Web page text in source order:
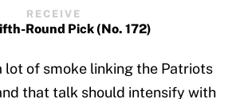
RECEIVE
Round Pick (No. 172)
lot of smoke linking the Patriots
that talk should intensify with